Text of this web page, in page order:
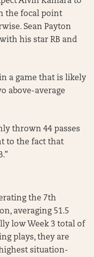
the focal point
Sean Payton
his star RB and
a game that is likely
above-average
thrown 44 passes
to the fact that
the 7th
averaging 51.5
low Week 3 total of
plays, they are
situation-